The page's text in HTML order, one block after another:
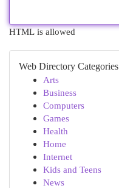
HTML is allowed
Web Directory Categories
Arts
Business
Computers
Games
Health
Home
Internet
Kids and Teens
News